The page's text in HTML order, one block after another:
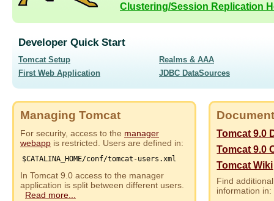
Clustering/Session Replication
Developer Quick Start
Tomcat Setup
First Web Application
Realms & AAA
JDBC DataSources
Managing Tomcat
For security, access to the manager
webapp is restricted. Users are defined in:
$CATALINA_HOME/conf/tomcat-users.xml
In Tomcat 9.0 access to the manager
application is split between different users.
Read more...
Tomcat 9.0
Tomcat 9.0
Tomcat Wiki
Find
information in: